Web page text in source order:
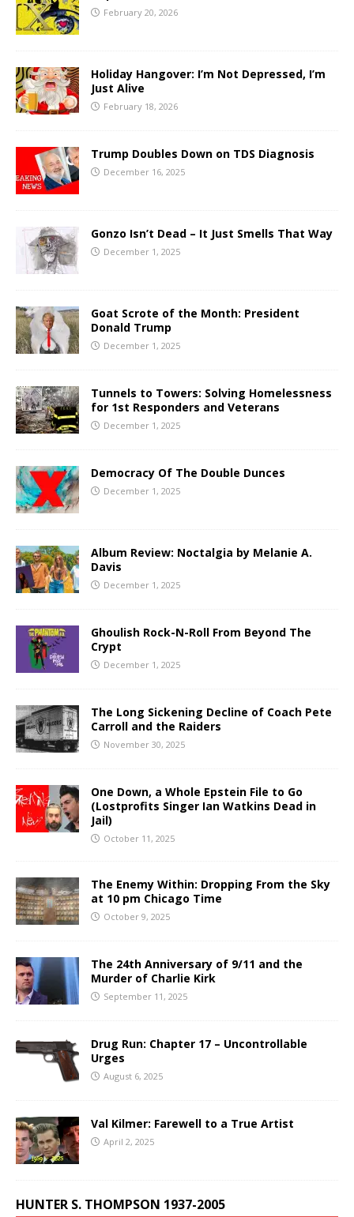
February 20, 2026
Holiday Hangover: I’m Not Depressed, I’m
Just Alive
February 18, 2026
Trump Doubles Down on TDS Diagnosis
December 16, 2025
Gonzo Isn’t Dead – It Just Smells That Way
December 1, 2025
Goat Scrote of the Month: President
Donald Trump
December 1, 2025
Tunnels to Towers: Solving Homelessness
for 1st Responders and Veterans
December 1, 2025
Democracy Of The Double Dunces
December 1, 2025
Album Review: Noctalgia by Melanie A.
Davis
December 1, 2025
Ghoulish Rock-N-Roll From Beyond The
Crypt
December 1, 2025
The Long Sickening Decline of Coach Pete
Carroll and the Raiders
November 30, 2025
One Down, a Whole Epstein File to Go
(Lostprofits Singer Ian Watkins Dead in
Jail)
October 11, 2025
The Enemy Within: Dropping From the Sky
at 10 pm Chicago Time
October 9, 2025
The 24th Anniversary of 9/11 and the
Murder of Charlie Kirk
September 11, 2025
Drug Run: Chapter 17 – Uncontrollable
Urges
August 6, 2025
Val Kilmer: Farewell to a True Artist
April 2, 2025
HUNTER S. THOMPSON 1937-2005